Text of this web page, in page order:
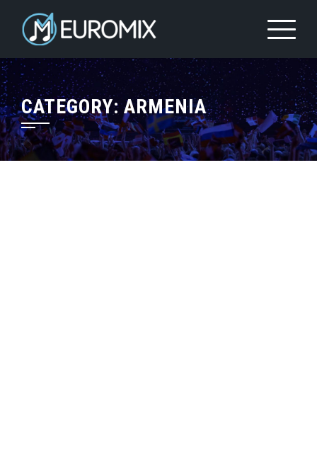
CATEGORY:ARMENIA